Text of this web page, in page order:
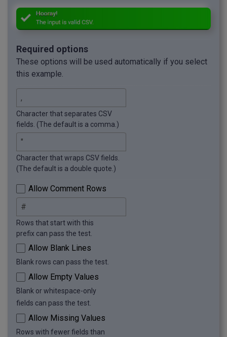
Required options
These options will be used automatically if you select
this example.
Character that separates CSV
fields. (The default is a comma.)
Character that wraps CSV fields.
(The default is a double quote.)
Allow Comment Rows
Rows that start with this
prefix can pass the test.
Allow Blank Lines
Blank rows can pass the test.
Allow Empty Values
Blank or whitespace-only
fields can pass the test.
Allow Missing Values
Rows with fewer fields than